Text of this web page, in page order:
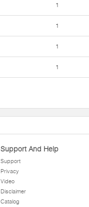
1
1
1
1
Support And Help
Support
Privacy
Video
Disclaimer
Catalog